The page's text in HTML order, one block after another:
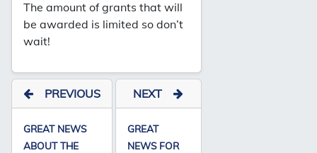
The amount of grants that will
be awarded is limited so don’t
wait!
PREVIOUS
GREAT NEWS
ABOUT THE
NEXT
GREAT
NEWS FOR